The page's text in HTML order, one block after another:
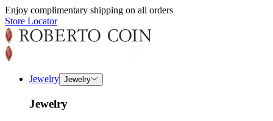
Enjoy complimentary shipping on all orders
Store Locator
Jewelry Jewelry
Jewelry